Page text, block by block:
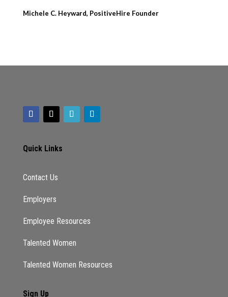
Michele C. Heyward, PositiveHire Founder
Quick Links
Contact Us
Employers
Employee Resources
Talented Women
Talented Women Resources
Sign Up